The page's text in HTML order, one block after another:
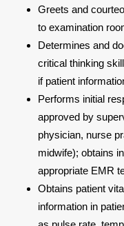
Greets and
to examination
Determines and
critical thinking
if patient
Performs initial
approved by
physician, nurse
midwife); obtains
appropriate EMR
Obtains patient
information in